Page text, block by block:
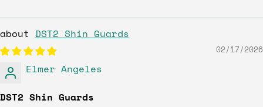
DST2 Shin Guards
02/17/2026
Elmer Angeles
DST2 Shin Guards